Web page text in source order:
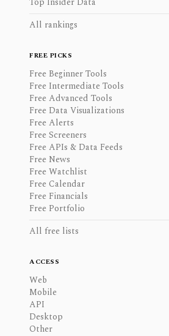
All rankings
FREE PICKS
Free Beginner Tools
Free Intermediate Tools
Free Advanced Tools
Free Data Visualizations
Free Alerts
Free Screeners
Free APIs & Data Feeds
Free News
Free Watchlist
Free Calendar
Free Financials
Free Portfolio
All free lists
ACCESS
Web
Mobile
API
Desktop
Other